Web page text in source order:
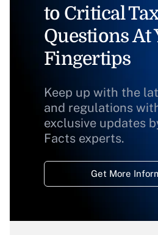
to Critical Tax
Questions At
Fingertips
Keep up with the
and regulations
exclusive updates
Facts experts.
Get More